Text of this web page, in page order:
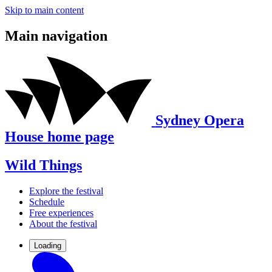
Skip to main content
Main navigation
Sydney Opera
House home page
Wild Things
Explore the festival
Schedule
Free experiences
About the festival
Loading